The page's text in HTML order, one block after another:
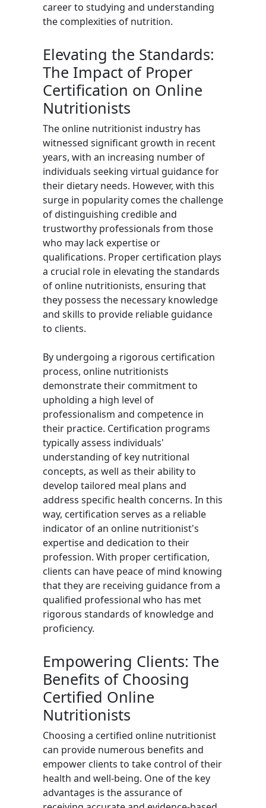
career to studying and understanding
the complexities of nutrition.
Elevating the Standards:
The Impact of Proper
Certification on Online
Nutritionists
The online nutritionist industry has
witnessed significant growth in recent
years, with an increasing number of
individuals seeking virtual guidance for
their dietary needs. However, with this
surge in popularity comes the challenge
of distinguishing credible and
trustworthy professionals from those
who may lack expertise or
qualifications. Proper certification plays
a crucial role in elevating the standards
of online nutritionists, ensuring that
they possess the necessary knowledge
and skills to provide reliable guidance
to clients.
By undergoing a rigorous certification
process, online nutritionists
demonstrate their commitment to
upholding a high level of
professionalism and competence in
their practice. Certification programs
typically assess individuals'
understanding of key nutritional
concepts, as well as their ability to
develop tailored meal plans and
address specific health concerns. In this
way, certification serves as a reliable
indicator of an online nutritionist's
expertise and dedication to their
profession. With proper certification,
clients can have peace of mind knowing
that they are receiving guidance from a
qualified professional who has met
rigorous standards of knowledge and
proficiency.
Empowering Clients: The
Benefits of Choosing
Certified Online
Nutritionists
Choosing a certified online nutritionist
can provide numerous benefits and
empower clients to take control of their
health and well-being. One of the key
advantages is the assurance of